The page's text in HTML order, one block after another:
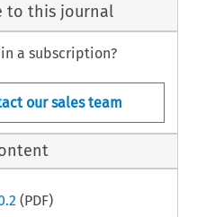
to this journal
a subscription?
our sales team
(PDF)